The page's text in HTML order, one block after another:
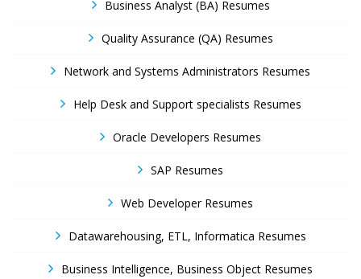
Business Analyst (BA) Resumes
Quality Assurance (QA) Resumes
Network and Systems Administrators Resumes
Help Desk and Support specialists Resumes
Oracle Developers Resumes
SAP Resumes
Web Developer Resumes
Datawarehousing, ETL, Informatica Resumes
Business Intelligence, Business Object Resumes